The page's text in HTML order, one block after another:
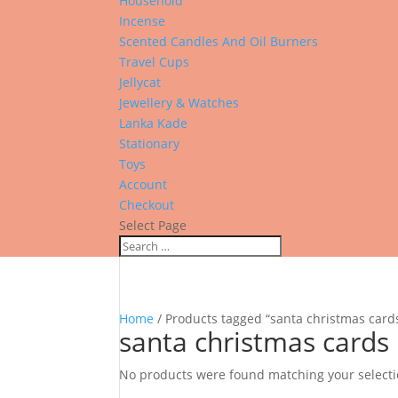
Incense
Scented Candles And Oil Burners
Travel Cups
Jellycat
Jewellery & Watches
Lanka Kade
Stationary
Toys
Account
Checkout
Select Page
Home / Products tagged “santa christmas
santa christmas cards
No products were found matching your